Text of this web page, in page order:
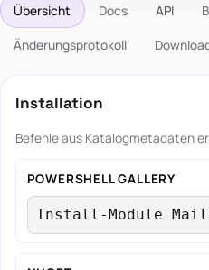
Übersicht Docs API
Änderungsprotokoll
Installation
Befehle aus Katalogmetadaten
POWERSHELL GALLERY
Install-Module